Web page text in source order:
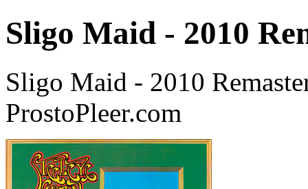
Sligo Maid - 2010
Sligo Maid - 2010
ProstoPleer.com